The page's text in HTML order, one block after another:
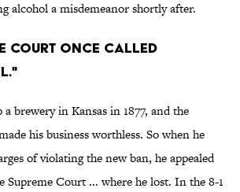
alcohol a misdemeanor shortly after.
Court once called
brewery in Kansas in 1877, and the
his business worthless. So when he
of violating the new ban, he appealed
Supreme Court ... where he lost. In the 8-1